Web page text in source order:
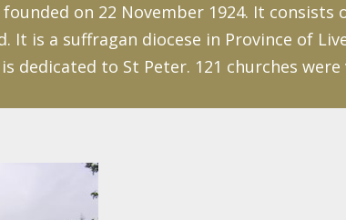
founded on 22 November 1924. It
It is a suffragan diocese in Province of
dedicated to St Peter. 121 churches